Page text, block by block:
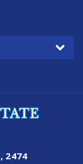
2474